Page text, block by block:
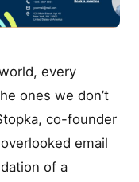
every
ones we don’t
co-founder
email
of a